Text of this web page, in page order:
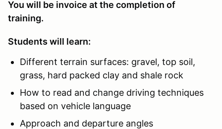
You will be invoice at the completion of
training.
Students will learn:
Different terrain surfaces: gravel, top soil,
grass, hard packed clay and shale rock
How to read and change driving techniques
based on vehicle language
Approach and departure angles